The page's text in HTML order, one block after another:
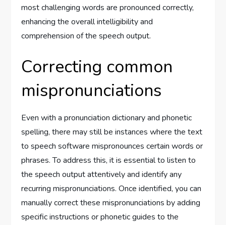
most challenging words are pronounced correctly,
enhancing the overall intelligibility and
comprehension of the speech output.
Correcting common
mispronunciations
Even with a pronunciation dictionary and phonetic
spelling, there may still be instances where the text
to speech software mispronounces certain words or
phrases. To address this, it is essential to listen to
the speech output attentively and identify any
recurring mispronunciations. Once identified, you can
manually correct these mispronunciations by adding
specific instructions or phonetic guides to the